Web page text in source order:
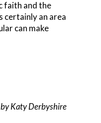
faith and the
certainly an area
can make
Katy Derbyshire